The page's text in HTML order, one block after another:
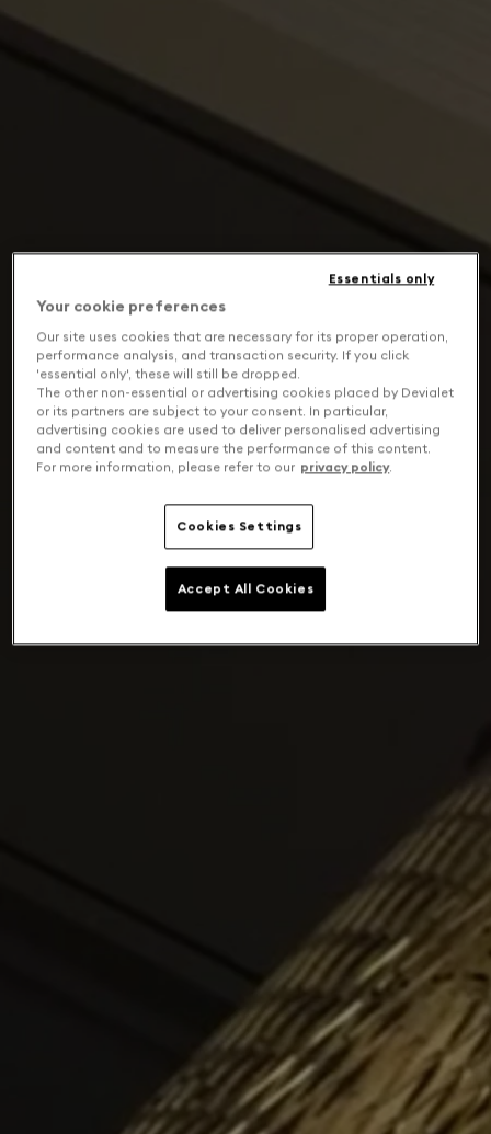
Your cookie preferences
Our site uses cookies that are necessary for its proper operation,
performance analysis, and transaction security. If you click
'essential only', these will still be dropped.
The other non-essential or advertising cookies placed by Devialet
or its partners are subject to your consent. In particular,
advertising cookies are used to deliver personalised advertising
and content and to measure the performance of this content.
For more information, please refer to our privacy policy.
Cookies Settings
Essentials only
Accept All Cookies